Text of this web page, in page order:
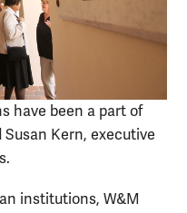
have been a part of
Kern, executive
institutions, W&M